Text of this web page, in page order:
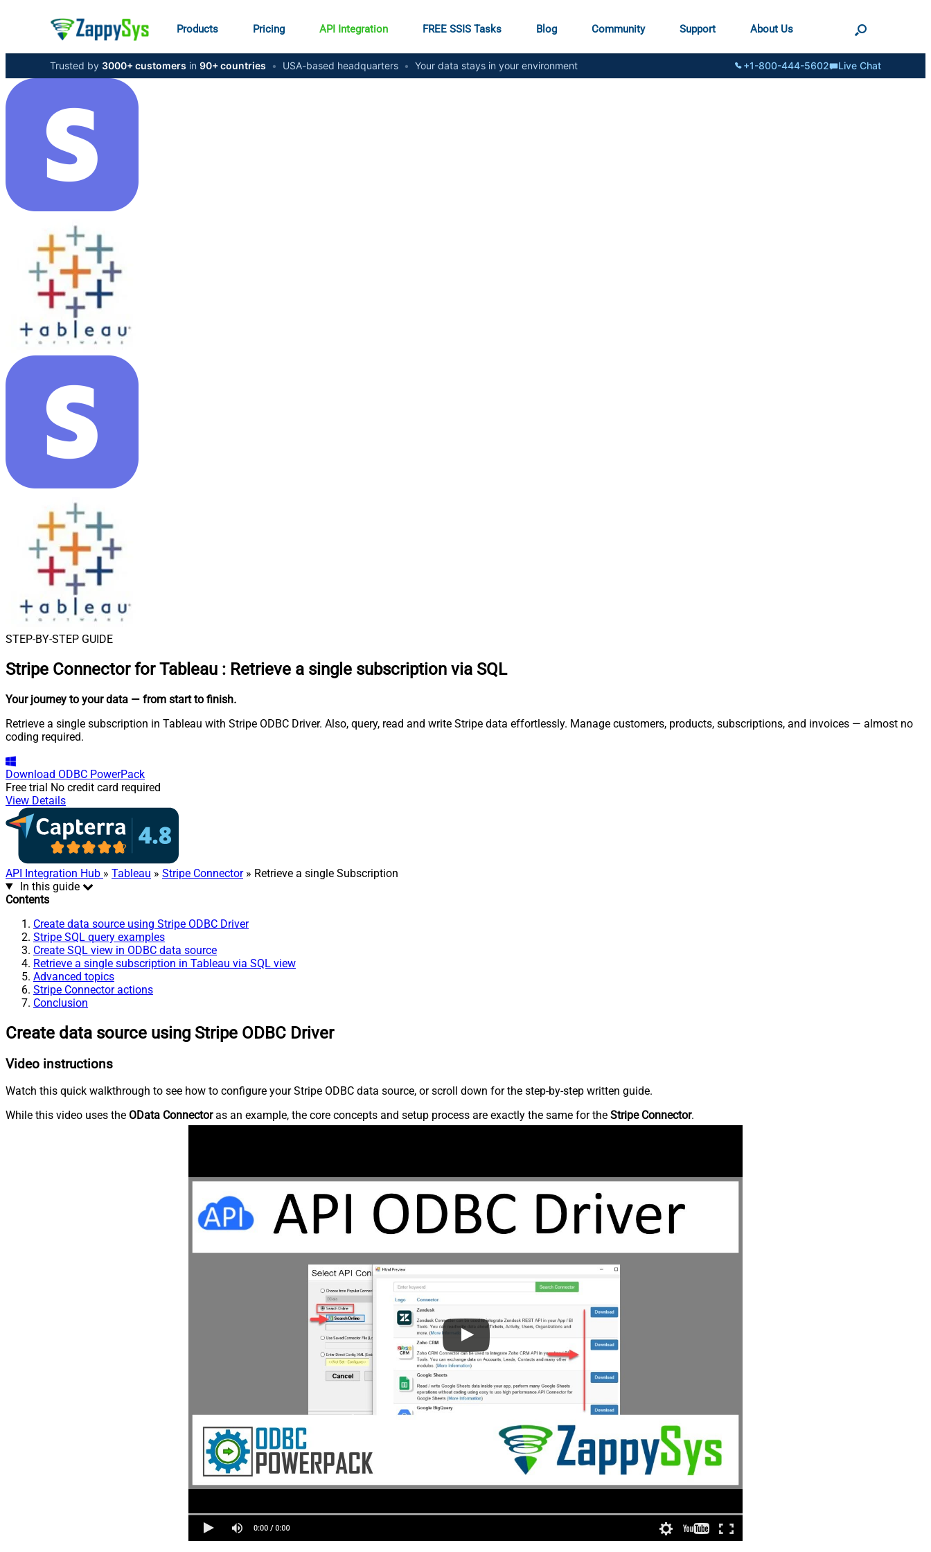
Products Pricing API Integration FREE SSIS Tasks Blog Community Support About Us
Trusted by 3000+ customers in 90+ countries • USA-based headquarters • Your data stays in your environment +1-800-444-5602 Live Chat
STEP-BY-STEP GUIDE
Stripe Connector for Tableau : Retrieve a single subscription via SQL
Your journey to your data — from start to finish.
Retrieve a single subscription in Tableau with Stripe ODBC Driver. Also, query, read and write Stripe data effortlessly. Manage customers, products, subscriptions, and invoices — almost no
coding required.
Download ODBC PowerPack
Free trial No credit card required
View Details
API Integration Hub » Tableau » Stripe Connector» Retrieve a single Subscription
In this guide
Contents
Create data source using Stripe ODBC Driver
Stripe SQL query examples
Create SQL view in ODBC data source
Retrieve a single subscription in Tableau via SQL view
Advanced topics
Stripe Connector actions
Conclusion
Create data source using Stripe ODBC Driver
Video instructions
Watch this quick walkthrough to see how to configure your Stripe ODBC data source, or scroll down for the step-by-step written guide.
While this video uses the OData Connectoras an example, the core concepts and setup process are exactly the same for the Stripe Connector.